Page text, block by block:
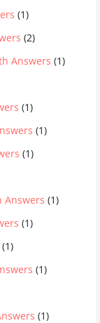
(1)
(2)
Answers (1)
(1)
(1)
(1)
Answers (1)
(1)
(1)
(1)
(1)